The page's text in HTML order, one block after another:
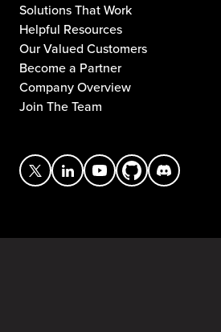
Solutions That Work
Helpful Resources
Our Valued Customers
Become a Partner
Company Overview
Join The Team